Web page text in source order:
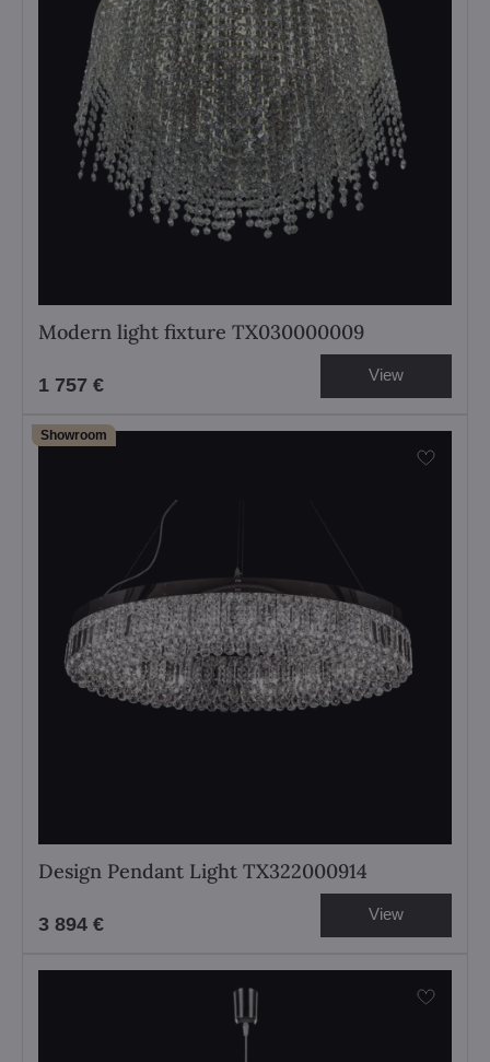
Modern light fixture TX030000009
1 757 € View
Showroom
Design Pendant Light TX322000914
3 894 € View